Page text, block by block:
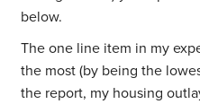
below.
The one line item in my
the most (by being the
the report, my housing